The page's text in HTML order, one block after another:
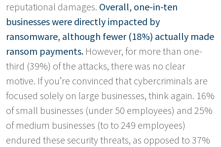
reputational damages. Overall, one-in-ten
businesses were directly impacted by
ransomware, although fewer (18%) actually made
ransom payments. However, for more than one-
third (39%) of the attacks, there was no clear
motive. If you’re convinced that cybercriminals are
focused solely on large businesses, think again. 16%
of small businesses (under 50 employees) and 25%
of medium businesses (to to 249 employees)
endured these security threats, as opposed to 37%